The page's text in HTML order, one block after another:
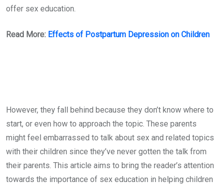
offer sex education.
Read More: Effects of Postpartum Depression on Children
However, they fall behind because they don’t know where to
start, or even how to approach the topic. These parents
might feel embarrassed to talk about sex and related topics
with their children since they’ve never gotten the talk from
their parents. This article aims to bring the reader’s attention
towards the importance of sex education in helping children